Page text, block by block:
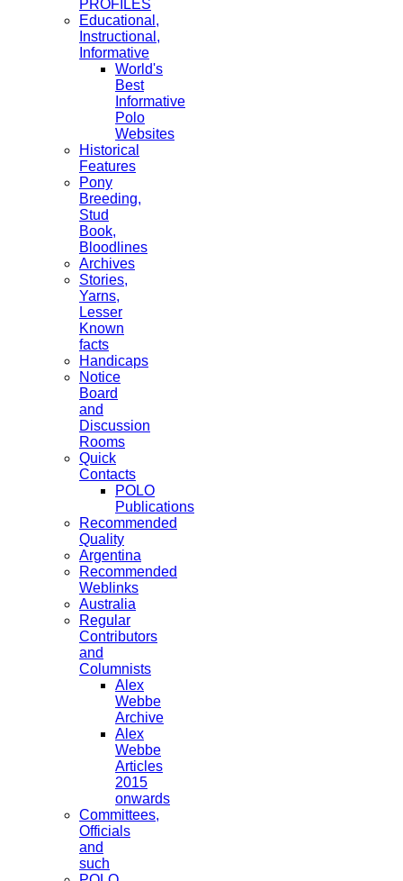
PROFILES
Educational,
Instructional,
Informative
World's
Best
Informative
Polo
Websites
Historical
Features
Pony
Breeding,
Stud
Book,
Bloodlines
Archives
Stories,
Yarns,
Lesser
Known
facts
Handicaps
Notice
Board
and
Discussion
Rooms
Quick
Contacts
POLO
Publications
Recommended
Quality
Argentina
Recommended
Weblinks
Australia
Regular
Contributors
and
Columnists
Alex
Webbe
Archive
Alex
Webbe
Articles
2015
onwards
Committees,
Officials
and
such